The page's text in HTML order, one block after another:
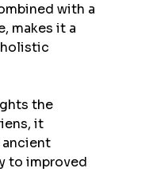
with a
makes it a
the
it
to improved